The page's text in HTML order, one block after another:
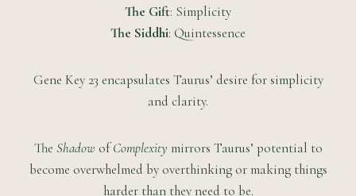
The Gift: Simplicity
The Siddhi: Quintessence
Gene Key 23 encapsulates Taurus’ desire for simplicity
and clarity.
The Shadow ofComplexity mirrors Taurus’ potential to
become overwhelmed by overthinking or making things
harder than they need to be.